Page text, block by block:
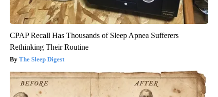
CPAP Recall Has Thousands of Sleep Apnea Sufferers
Rethinking Their Routine
The Sleep Digest